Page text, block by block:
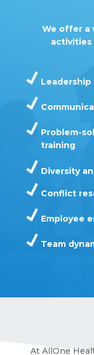
We offer a
activities
Problem-
training
Diversity
Conflict
Employee
Team
At AllOne